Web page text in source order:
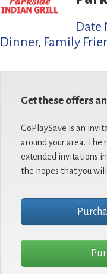
Date
Dinner, Family
Get these offers
GoPlaySave is an
around your area.
extended invitations
the hopes that you